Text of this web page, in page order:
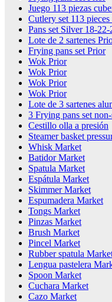
Juego 113 piezas
Cutlery set 113 pieces
Pans set Silver 18-22-
Lote de 2 sartenes
Frying pans set Prior
Wok Prior
Wok Prior
Wok Prior
Wok Prior
Lote de 3 sartenes
3 Frying pans set
Cestillo olla a presión
Steamer basket
Whisk Market
Batidor Market
Spatula Market
Espátula Market
Skimmer Market
Espumadera Market
Tongs Market
Pinzas Market
Brush Market
Pincel Market
Rubber spatula
Lengua pastelera
Spoon Market
Cuchara Market
Cazo Market